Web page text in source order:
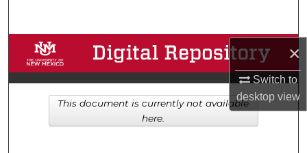
×
Switch to
desktopview
Browse Collections
My Account
About
This document is currently not available
here.